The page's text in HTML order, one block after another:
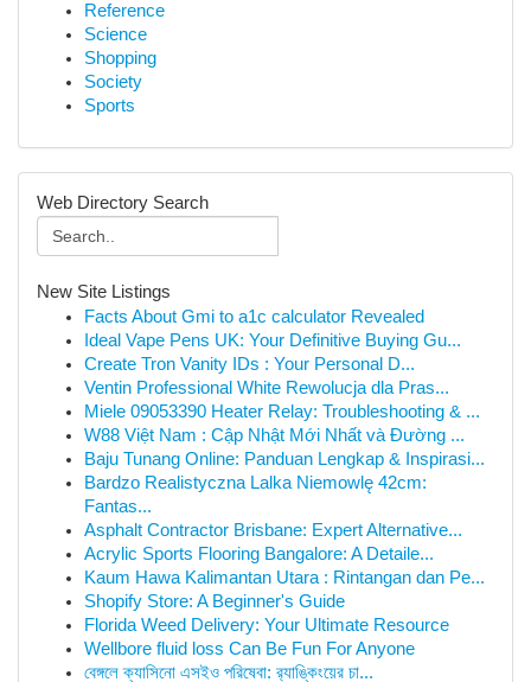
Reference
Science
Shopping
Society
Sports
Web Directory Search
New Site Listings
Facts About Gmi to a1c calculator Revealed
Ideal Vape Pens UK: Your Definitive Buying Gu...
Create Tron Vanity IDs : Your Personal D...
Ventin Professional White Rewolucja dla Pras...
Miele 09053390 Heater Relay: Troubleshooting & ...
W88 Việt Nam : Cập Nhật Mới Nhất và Đường ...
Baju Tunang Online: Panduan Lengkap & Inspirasi...
Bardzo Realistyczna Lalka Niemowlę 42cm:
Fantas...
Asphalt Contractor Brisbane: Expert Alternative...
Acrylic Sports Flooring Bangalore: A Detaile...
Kaum Hawa Kalimantan Utara : Rintangan dan Pe...
Shopify Store: A Beginner's Guide
Florida Weed Delivery: Your Ultimate Resource
Wellbore fluid loss Can Be Fun For Anyone
বেঙ্গলে ক্যাসিনো এসইও পরিষেবা: র‍্যাঙ্কিংয়ের চা...